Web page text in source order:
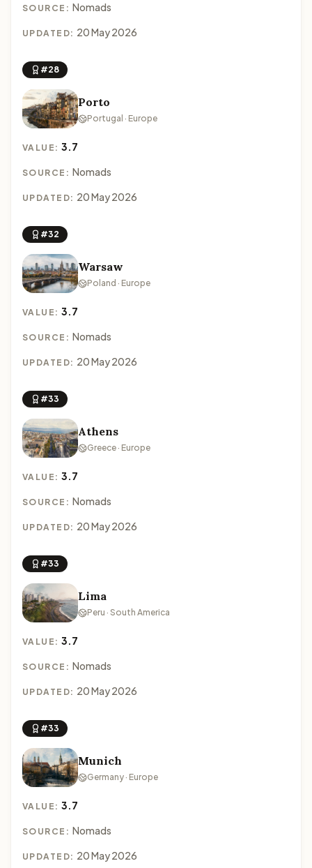
SOURCE: Nomads
UPDATED: 20 May 2026
#28
Porto
Portugal · Europe
VALUE:3.7
SOURCE: Nomads
UPDATED: 20 May 2026
#32
Warsaw
Poland · Europe
VALUE:3.7
SOURCE: Nomads
UPDATED: 20 May 2026
#33
Athens
Greece · Europe
VALUE:3.7
SOURCE: Nomads
UPDATED: 20 May 2026
#33
Lima
Peru · South America
VALUE:3.7
SOURCE: Nomads
UPDATED: 20 May 2026
#33
Munich
Germany · Europe
VALUE:3.7
SOURCE: Nomads
UPDATED: 20 May 2026